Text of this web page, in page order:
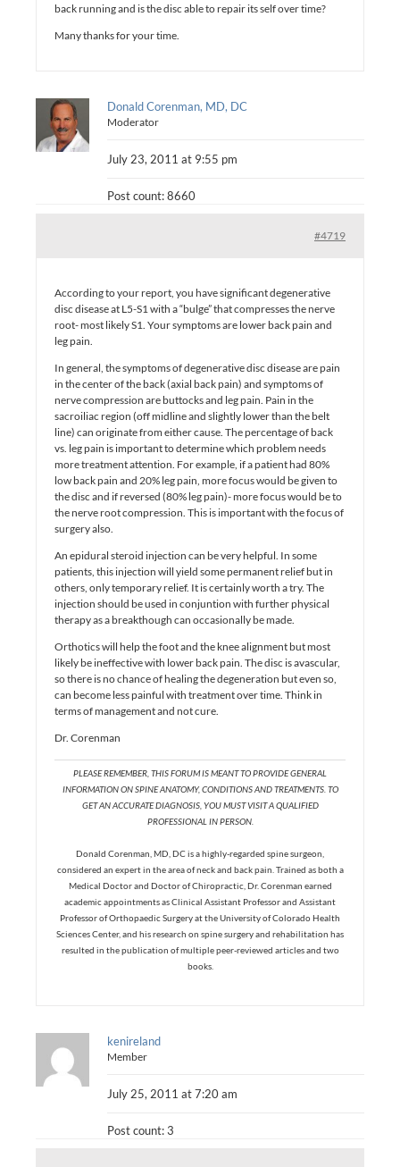
back running and is the disc able to repair its self over time?
Many thanks for your time.
Donald Corenman, MD, DC
Moderator
July 23, 2011 at 9:55 pm
Post count: 8660
#4719
According to your report, you have significant degenerative
disc disease at L5-S1 with a “bulge” that compresses the nerve
root- most likely S1. Your symptoms are lower back pain and
leg pain.
In general, the symptoms of degenerative disc disease are pain
in the center of the back (axial back pain) and symptoms of
nerve compression are buttocks and leg pain. Pain in the
sacroiliac region (off midline and slightly lower than the belt
line) can originate from either cause. The percentage of back
vs. leg pain is important to determine which problem needs
more treatment attention. For example, if a patient had 80%
low back pain and 20% leg pain, more focus would be given to
the disc and if reversed (80% leg pain)- more focus would be to
the nerve root compression. This is important with the focus of
surgery also.
An epidural steroid injection can be very helpful. In some
patients, this injection will yield some permanent relief but in
others, only temporary relief. It is certainly worth a try. The
injection should be used in conjuntion with further physical
therapy as a breakthough can occasionally be made.
Orthotics will help the foot and the knee alignment but most
likely be ineffective with lower back pain. The disc is avascular,
so there is no chance of healing the degeneration but even so,
can become less painful with treatment over time. Think in
terms of management and not cure.
Dr. Corenman
PLEASE REMEMBER, THIS FORUM IS MEANT TO PROVIDE GENERAL
INFORMATION ON SPINE ANATOMY, CONDITIONS AND TREATMENTS. TO
GET AN ACCURATE DIAGNOSIS, YOU MUST VISIT A QUALIFIED
PROFESSIONAL IN PERSON.
Donald Corenman, MD, DC is a highly-regarded spine surgeon,
considered an expert in the area of neck and back pain. Trained as both a
Medical Doctor and Doctor of Chiropractic, Dr. Corenman earned
academic appointments as Clinical Assistant Professor and Assistant
Professor of Orthopaedic Surgery at the University of Colorado Health
Sciences Center, and his research on spine surgery and rehabilitation has
resulted in the publication of multiple peer-reviewed articles and two
books.
kenireland
Member
July 25, 2011 at 7:20 am
Post count: 3